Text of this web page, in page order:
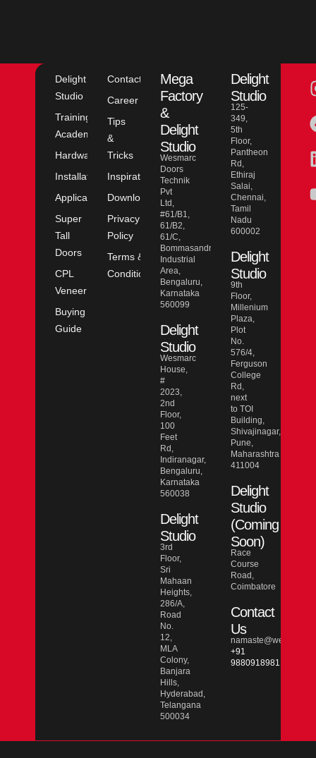
Delight
Studio
Training
Academy
Hardware
Installation
Application
Super
Tall
Doors
CPL
Veneer
Buying
Guide
Contact
Career
Tips
&
Tricks
Inspiration
Downloads
Privacy
Policy
Terms &
Conditions
Mega
Factory
&
Delight
Studio
Wesmarc
Doors
Technik
Pvt
Ltd,
#61/B1,
61/B2,
61/C,
Bommasandra
Industrial
Area,
Bengaluru,
Karnataka
560099
Delight
Studio
Wesmarc
House,
#
2023,
2nd
Floor,
100
Feet
Rd,
Indiranagar,
Bengaluru,
Karnataka
560038
Delight
Studio
3rd
Floor,
Sri
Mahaan
Heights,
286/A,
Road
No.
12,
MLA
Colony,
Banjara
Hills,
Hyderabad,
Telangana
500034
Delight
Studio
125-
349,
5th
Floor,
Pantheon
Rd,
Ethiraj
Salai,
Chennai,
Tamil
Nadu
600002
Delight
Studio
9th
Floor,
Millenium
Plaza,
Plot
No.
576/4,
Ferguson
College
Rd,
next
to TOI
Building,
Shivajinagar,
Pune,
Maharashtra
411004
Delight
Studio
(Coming
Soon)
Race
Course
Road,
Coimbatore
Contact
Us
+91
9880918981